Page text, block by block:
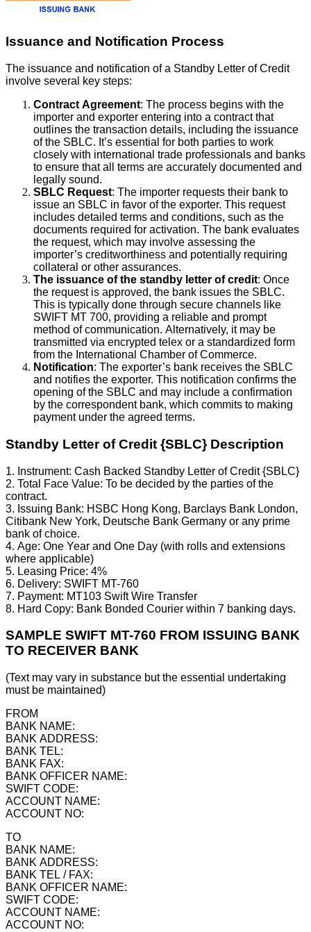
Issuance and Notification Process
The issuance and notification of a Standby Letter of Credit
involve several key steps:
Contract Agreement: The process begins with the
importer and exporter entering into a contract that
outlines the transaction details, including the issuance
of the SBLC. It’s essential for both parties to work
closely with international trade professionals and banks
to ensure that all terms are accurately documented and
legally sound.
SBLC Request: The importer requests their bank to
issue an SBLC in favor of the exporter. This request
includes detailed terms and conditions, such as the
documents required for activation. The bank evaluates
the request, which may involve assessing the
importer’s creditworthiness and potentially requiring
collateral or other assurances.
The issuance of the standby letter of credit: Once
the request is approved, the bank issues the SBLC.
This is typically done through secure channels like
SWIFT MT 700, providing a reliable and prompt
method of communication. Alternatively, it may be
transmitted via encrypted telex or a standardized form
from the International Chamber of Commerce.
Notification: The exporter’s bank receives the SBLC
and notifies the exporter. This notification confirms the
opening of the SBLC and may include a confirmation
by the correspondent bank, which commits to making
payment under the agreed terms.
Standby Letter of Credit {SBLC} Description
1. Instrument: Cash Backed Standby Letter of Credit {SBLC}
2. Total Face Value: To be decided by the parties of the
contract.
3. Issuing Bank: HSBC Hong Kong, Barclays Bank London,
Citibank New York, Deutsche Bank Germany or any prime
bank of choice.
4. Age: One Year and One Day (with rolls and extensions
where applicable)
5. Leasing Price: 4%
6. Delivery: SWIFT MT-760
7. Payment: MT103 Swift Wire Transfer
8. Hard Copy: Bank Bonded Courier within 7 banking days.
SAMPLE SWIFT MT-760 FROM ISSUING BANK
TO RECEIVER BANK
(Text may vary in substance but the essential undertaking
must be maintained)
FROM
BANK NAME:
BANK ADDRESS:
BANK TEL:
BANK FAX:
BANK OFFICER NAME:
SWIFT CODE:
ACCOUNT NAME:
ACCOUNT NO:
TO
BANK NAME:
BANK ADDRESS:
BANK TEL / FAX:
BANK OFFICER NAME:
SWIFT CODE:
ACCOUNT NAME:
ACCOUNT NO: